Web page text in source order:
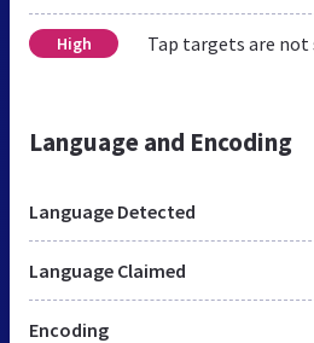
High Tap targets are
Language and Encoding
Language Detected
Language Claimed
Encoding